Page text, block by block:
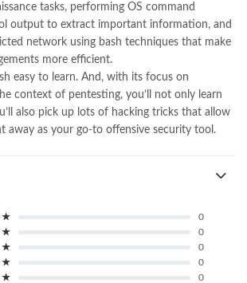
tasks, performing OS command
output to extract important information, and
network using bash techniques that make
more efficient.
easy to learn. And, with its focus on
context of pentesting, you’ll not only learn
also pick up lots of hacking tricks that allow
away as your go-to offensive security tool.
★
0
★
0
★
0
★
0
★
0